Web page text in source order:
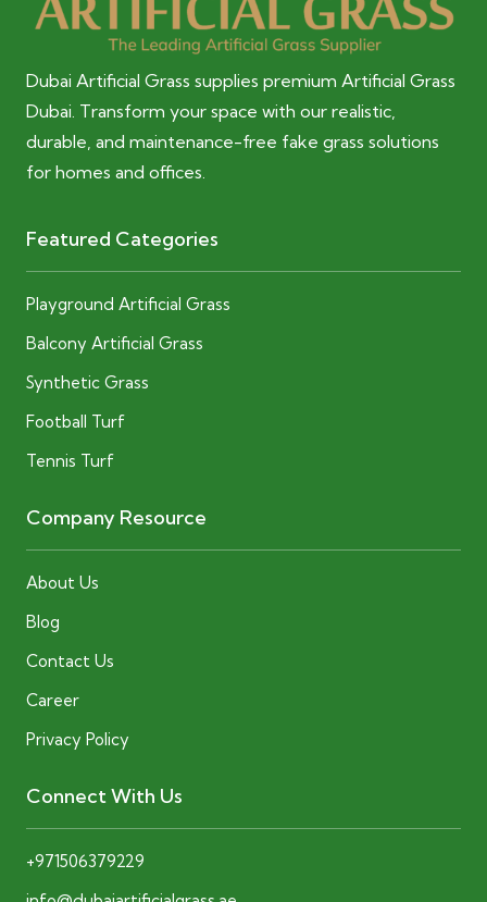
Dubai Artificial Grass supplies premium Artificial Grass
Dubai. Transform your space with our realistic,
durable, and maintenance-free fake grass solutions
for homes and offices.
Featured Categories
Playground Artificial Grass
Balcony Artificial Grass
Synthetic Grass
Football Turf
Tennis Turf
Company Resource
About Us
Blog
Contact Us
Career
Privacy Policy
Connect With Us
+971506379229